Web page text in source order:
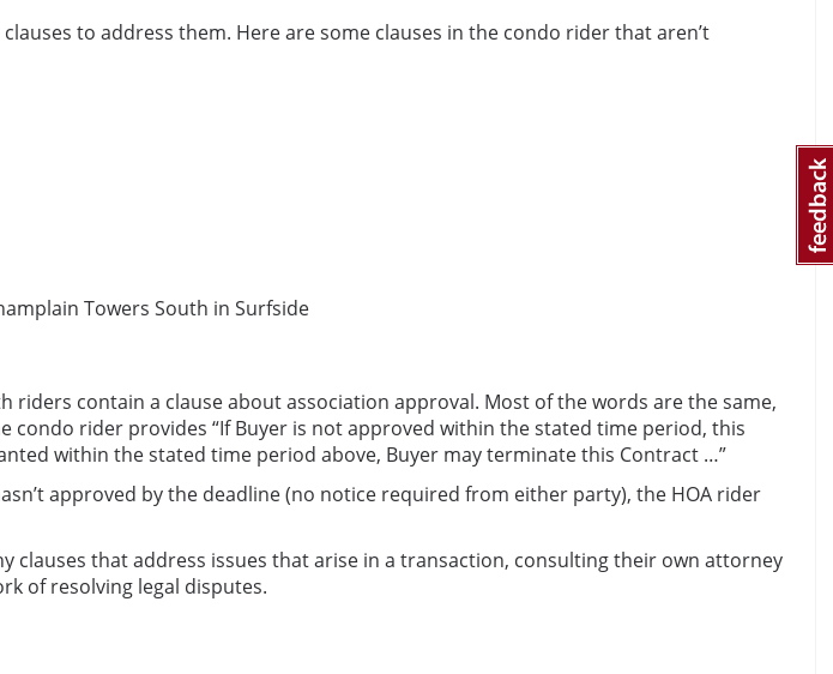
to address them. Here are some clauses in the condo rider that aren’t
Towers South in Surfside
contain a clause about association approval. Most of the words are the same,
rider provides “If Buyer is not approved within the stated time period, this
within the stated time period above, Buyer may terminate this Contract …”
approved by the deadline (no notice required from either party), the HOA rider
clauses that address issues that arise in a transaction, consulting their own attorney
of resolving legal disputes.